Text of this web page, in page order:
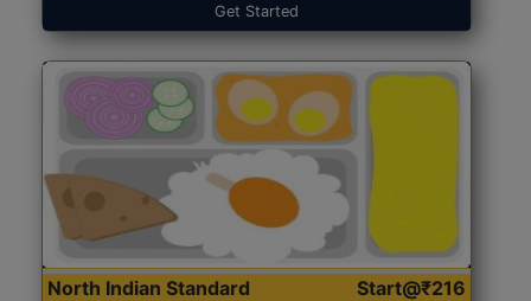
Get Started
North Indian Standard
Start@₹216